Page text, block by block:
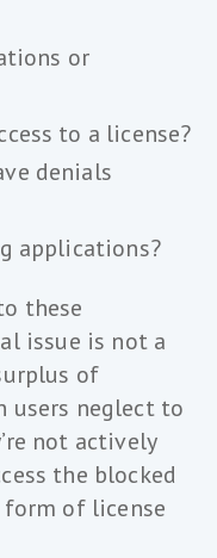
or
to a license?
denials
applications?
these
issue is not a
of
users neglect to
not actively
the blocked
of license